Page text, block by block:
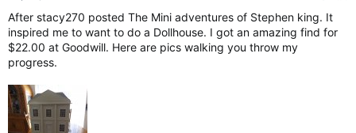
After stacy270 posted The Mini adventures of Stephen king. It
inspired me to want to do a Dollhouse. I got an amazing find for
$22.00 at Goodwill. Here are pics walking you throw my
progress.